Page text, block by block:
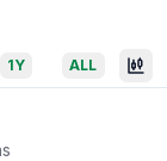
1Y ALL